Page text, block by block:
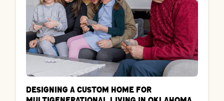
Designing a Custom Home for